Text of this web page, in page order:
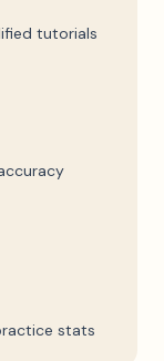
tutorials
stats